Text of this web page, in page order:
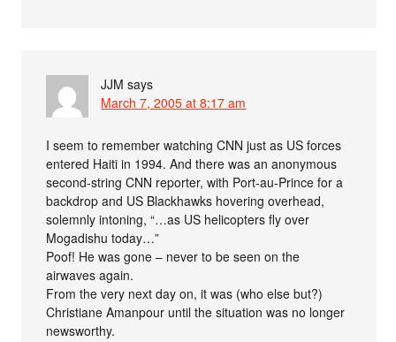
JJM says
March 7, 2005 at 8:17 am
I seem to remember watching CNN just as US forces
entered Haiti in 1994. And there was an anonymous
second-string CNN reporter, with Port-au-Prince for a
backdrop and US Blackhawks hovering overhead,
solemnly intoning, “…as US helicopters fly over
Mogadishu today…”
Poof! He was gone – never to be seen on the
airwaves again.
From the very next day on, it was (who else but?)
Christiane Amanpour until the situation was no longer
newsworthy.